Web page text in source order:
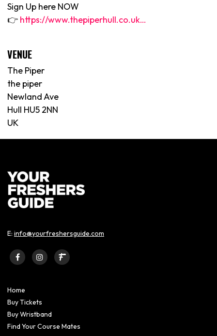
Sign Up here NOW
👉 https://www.thepiperhull.co.uk…
VENUE
The Piper
the piper
Newland Ave
Hull HU5 2NN
UK
E: info@yourfreshersguide.com
Home
Buy Tickets
Buy Wristband
Find Your Course Mates